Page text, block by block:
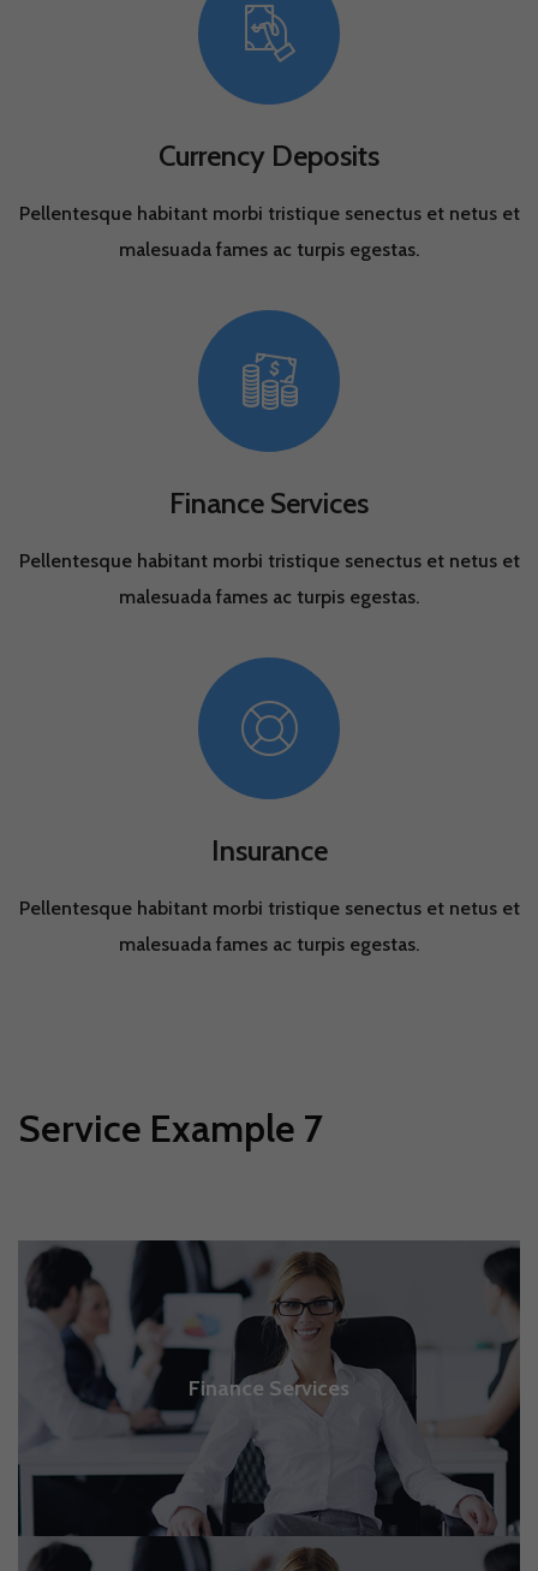
Currency Deposits
Pellentesque habitant morbi tristique senectus et netus et
malesuada fames ac turpis egestas.
Finance Services
Pellentesque habitant morbi tristique senectus et netus et
malesuada fames ac turpis egestas.
Insurance
Pellentesque habitant morbi tristique senectus et netus et
malesuada fames ac turpis egestas.
Service Example 7
Finance Services